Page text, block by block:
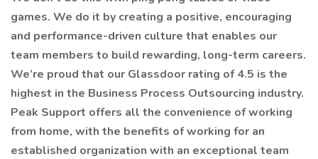
games. We do it by creating a positive, encouraging
and performance-driven culture that enables our
team members to build rewarding, long-term careers.
We’re proud that our Glassdoor rating of 4.5 is the
highest in the Business Process Outsourcing industry.
Peak Support offers all the convenience of working
from home, with the benefits of working for an
established organization with an exceptional team